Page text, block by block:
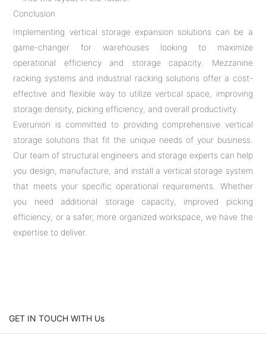
Conclusion
Implementing vertical storage expansion solutions can be a
game-changer for warehouses looking to maximize
operational efficiency and storage capacity. Mezzanine
racking systems and industrial racking solutions offer a cost-
effective and flexible way to utilize vertical space, improving
storage density, picking efficiency, and overall productivity.
Everunion is committed to providing comprehensive vertical
storage solutions that fit the unique needs of your business.
Our team of structural engineers and storage experts can help
you design, manufacture, and install a vertical storage system
that meets your specific operational requirements. Whether
you need additional storage capacity, improved picking
efficiency, or a safer, more organized workspace, we have the
expertise to deliver.
GET IN TOUCH WITH Us